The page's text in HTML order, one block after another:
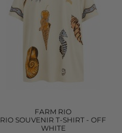
FARM RIO
RIO SOUVENIR T-SHIRT - OFF
WHITE